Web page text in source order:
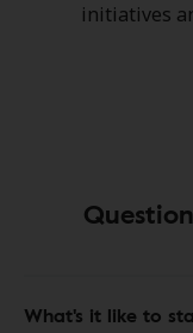
initiatives
What's it like to